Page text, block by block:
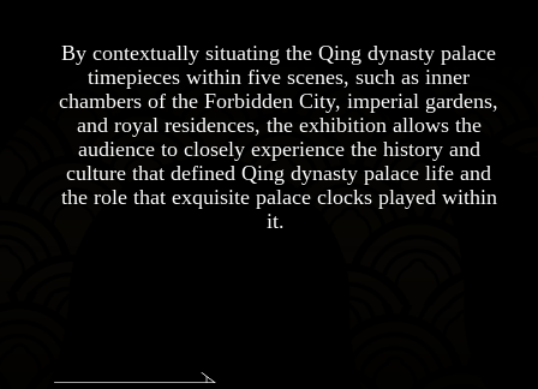
By contextually situating the Qing dynasty palace
timepieces within five scenes, such as inner
chambers of the Forbidden City, imperial gardens,
and royal residences, the exhibition allows the
audience to closely experience the history and
culture that defined Qing dynasty palace life and
the role that exquisite palace clocks played within
it.